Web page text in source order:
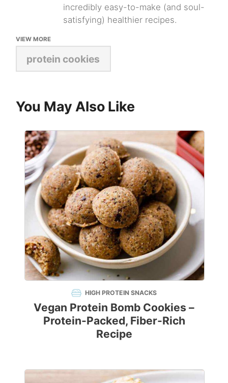
incredibly easy-to-make (and soul-
satisfying) healthier recipes.
VIEW MORE
protein cookies
You May Also Like
HIGH PROTEIN SNACKS
Vegan Protein Bomb Cookies –
Protein-Packed, Fiber-Rich
Recipe